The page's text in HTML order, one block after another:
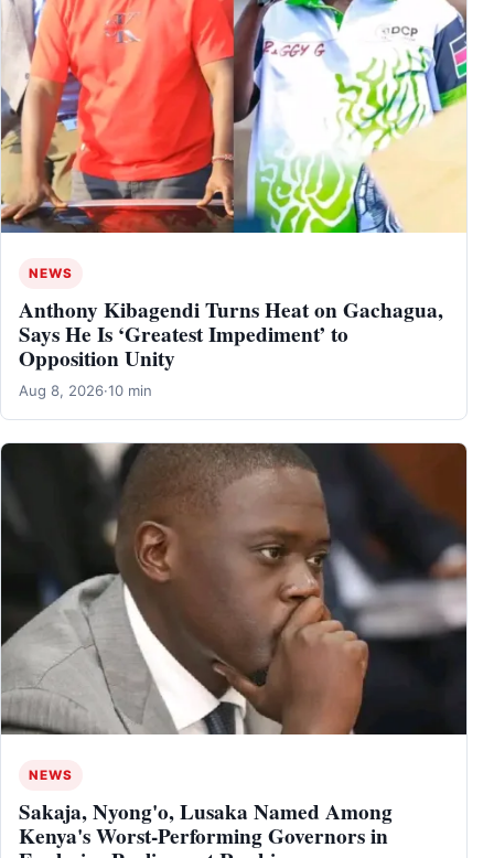
NEWS
Anthony Kibagendi Turns Heat on Gachagua,
Says He Is ‘Greatest Impediment’ to
Opposition Unity
Aug 8, 2026·10 min
NEWS
Sakaja, Nyong'o, Lusaka Named Among
Kenya's Worst-Performing Governors in